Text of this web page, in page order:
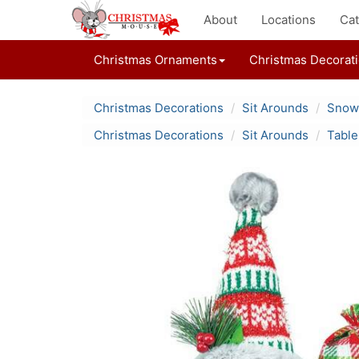
About Locations
Christmas Ornaments Christmas
Christmas Decorations Sit Arounds
Christmas Decorations
Sit Arounds